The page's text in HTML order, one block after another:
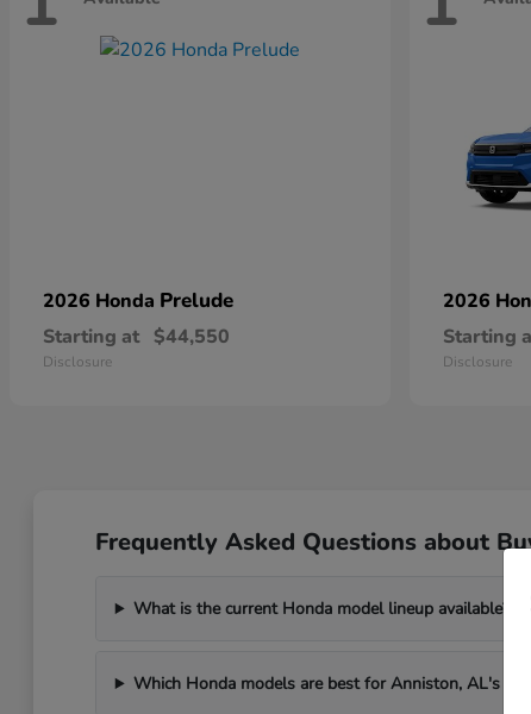
2026 Honda Prelude
Starting at $44,550
Disclosure
2026
Starting
Disclosure
Frequently Asked Questions about
What is the current Honda model lineup available?
Which Honda models are best for Anniston, AL's